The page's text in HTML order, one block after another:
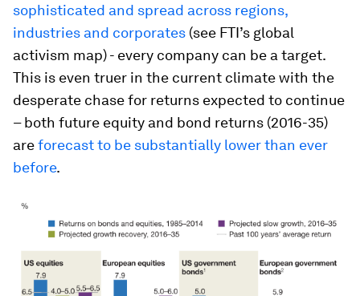
sophisticated and spread across regions,
industries and corporates (see FTI’s global
activism map) - every company can be a target.
This is even truer in the current climate with the
desperate chase for returns expected to continue
– both future equity and bond returns (2016-35)
areforecast to be substantially lower than ever
before.